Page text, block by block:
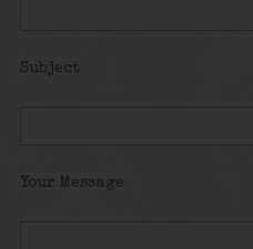
Subject
Your Message